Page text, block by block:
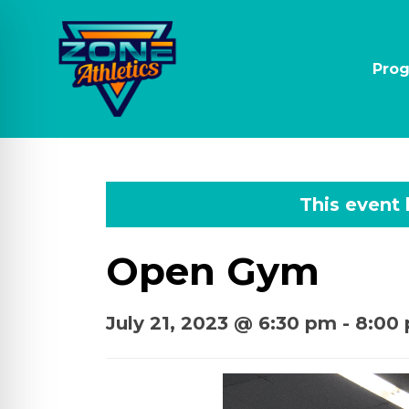
This event
Open Gym
July 21, 2023 @ 6:30 pm - 8:00